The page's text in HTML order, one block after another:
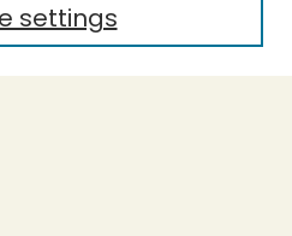
settings